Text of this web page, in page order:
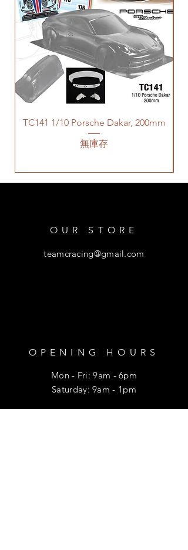
TC141 1/10 Porsche Dakar, 200mm
無庫存
OUR STORE
teamcracing@gmail.com
OPENING HOURS
Mon - Fri: 9am - 6pm
​​Saturday: 9am - 1pm